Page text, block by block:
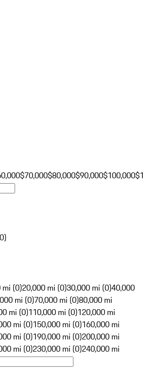
$70,000$80,000$90,000$100,000
0)
mi (0)20,000 mi (0)30,000 mi (0)40,000
mi (0)70,000 mi (0)80,000 mi
mi (0)110,000 mi (0)120,000 mi
mi (0)150,000 mi (0)160,000 mi
mi (0)190,000 mi (0)200,000 mi
mi (0)230,000 mi (0)240,000 mi